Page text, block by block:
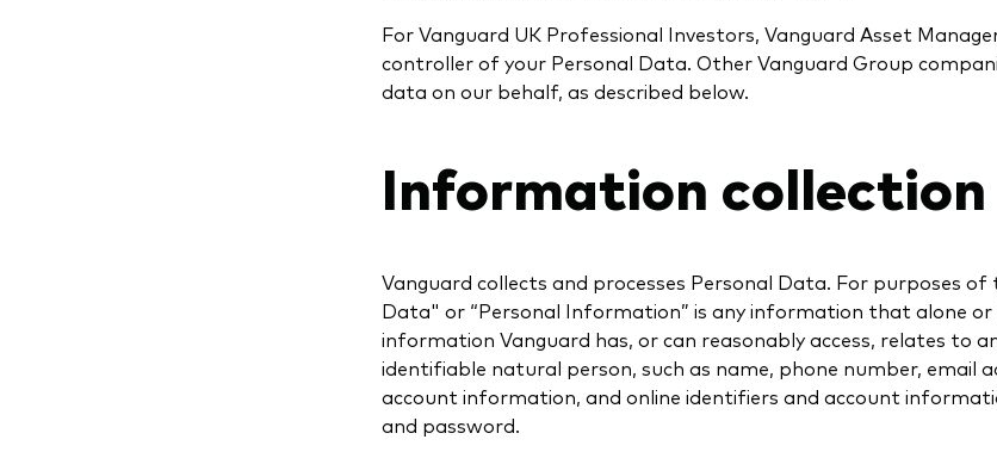
For Vanguard UK Professional Investors, Vanguard Asset
controller of your Personal Data. Other Vanguard Group
data on our behalf, as described below.
Information collection
Vanguard collects and processes Personal Data. For purposes of
Data" or “Personal Information” is any information that alone
information Vanguard has, or can reasonably access, relates to
identifiable natural person, such as name, phone number, email
account information, and online identifiers and account
and password.